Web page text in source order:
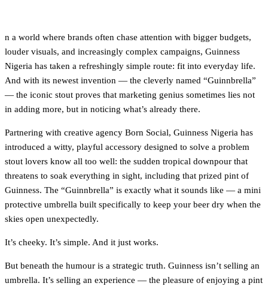
n a world where brands often chase attention with bigger budgets,
louder visuals, and increasingly complex campaigns, Guinness
Nigeria has taken a refreshingly simple route: fit into everyday life.
And with its newest invention — the cleverly named “Guinnbrella”
— the iconic stout proves that marketing genius sometimes lies not
in adding more, but in noticing what’s already there.
Partnering with creative agency Born Social, Guinness Nigeria has
introduced a witty, playful accessory designed to solve a problem
stout lovers know all too well: the sudden tropical downpour that
threatens to soak everything in sight, including that prized pint of
Guinness. The “Guinnbrella” is exactly what it sounds like — a mini
protective umbrella built specifically to keep your beer dry when the
skies open unexpectedly.
It’s cheeky. It’s simple. And it just works.
But beneath the humour is a strategic truth. Guinness isn’t selling an
umbrella. It’s selling an experience — the pleasure of enjoying a pint